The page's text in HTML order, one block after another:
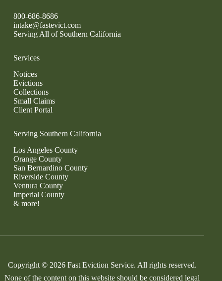
800-686-8686
intake@fastevict.com
Serving All of Southern California
Services
Notices
Evictions
Collections
Small Claims
Client Portal
Serving Southern California
Los Angeles County
Orange County
San Bernardino County
Riverside County
Ventura County
Imperial County
& more!
Copyright © 2026 Fast Eviction Service. All rights reserved.
None of the content on this website should be considered legal